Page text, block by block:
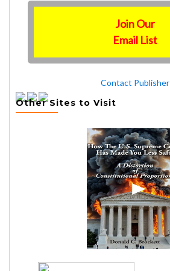
Join Our
Email List
Contact Publisher
Other Sites to Visit